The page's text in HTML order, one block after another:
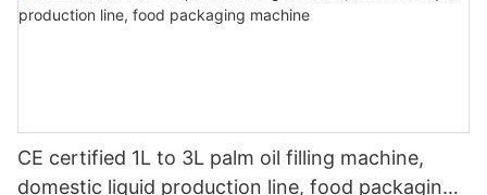
CE certified 1L to 3L palm oil filling machine,
domestic liquid production line, food packaging